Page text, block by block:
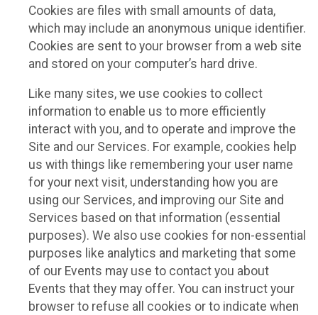
Cookies are files with small amounts of data,
which may include an anonymous unique identifier.
Cookies are sent to your browser from a web site
and stored on your computer’s hard drive.
Like many sites, we use cookies to collect
information to enable us to more efficiently
interact with you, and to operate and improve the
Site and our Services. For example, cookies help
us with things like remembering your user name
for your next visit, understanding how you are
using our Services, and improving our Site and
Services based on that information (essential
purposes). We also use cookies for non-essential
purposes like analytics and marketing that some
of our Events may use to contact you about
Events that they may offer. You can instruct your
browser to refuse all cookies or to indicate when